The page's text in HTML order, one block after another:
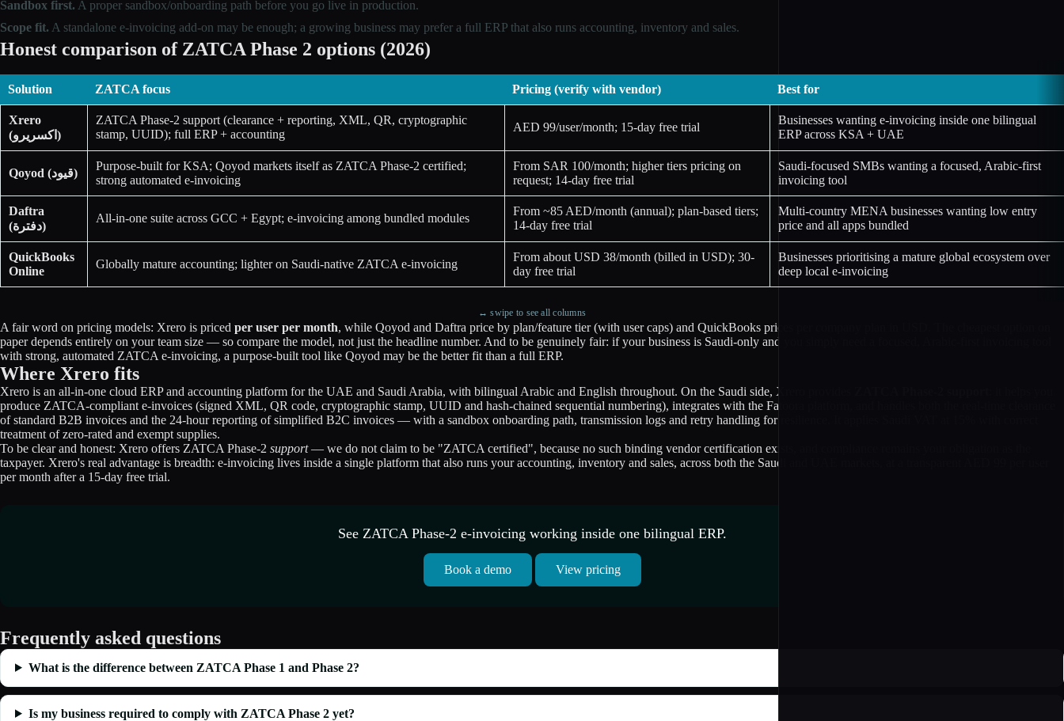
Sandbox first. A proper sandbox/onboarding path before you go live in production.
Scope fit. A standalone e-invoicing add-on may be enough; a growing business may prefer a full ERP that also runs accounting, inventory and sales.
Honest comparison of ZATCA Phase 2 options (2026)
Solution ZATCA focus Pricing (verify with vendor) Best for
Xrero
(اكسريرو)
ZATCA Phase-2 support (clearance + reporting, XML, QR, cryptographic
stamp, UUID); full ERP + accounting
AED 99/user/month; 15-day free trial
Businesses wanting e-invoicing inside one bilingual
ERP across KSA + UAE
Qoyod (قيود)
Purpose-built for KSA; Qoyod markets itself as ZATCA Phase-2 certified;
strong automated e-invoicing
From SAR 100/month; higher tiers pricing on
request; 14-day free trial
Saudi-focused SMBs wanting a focused, Arabic-first
invoicing tool
Daftra
(دفترة)
All-in-one suite across GCC + Egypt; e-invoicing among bundled modules
From ~85 AED/month (annual); plan-based tiers;
14-day free trial
Multi-country MENA businesses wanting low entry
price and all apps bundled
QuickBooks
Online
Globally mature accounting; lighter on Saudi-native ZATCA e-invoicing
From about USD 38/month (billed in USD); 30-
day free trial
Businesses prioritising a mature global ecosystem over
deep local e-invoicing
↔ swipe to see all columns
A fair word on pricing models: Xrero is priced per user per month, while Qoyod and Daftra price by plan/feature tier (with user caps) and QuickBooks prices per company plan in USD. The cheapest option on
paper depends entirely on your team size — so compare the model, not just the headline number. And to be genuinely fair: if your business is Saudi-only and you simply need a focused, Arabic-first invoicing tool
with strong, automated ZATCA e-invoicing, a purpose-built tool like Qoyod may be the better fit than a full ERP.
Where Xrero fits
Xrero is an all-in-one cloud ERP and accounting platform for the UAE and Saudi Arabia, with bilingual Arabic and English throughout. On the Saudi side, Xrero provides
produce ZATCA-compliant e-invoices (signed XML, QR code, cryptographic stamp, UUID and hash-chained sequential numbering), integrates with the Fatoora platform, and handles both the real-time clearance
of standard B2B invoices and the 24-hour reporting of simplified B2C invoices — with a sandbox onboarding path, transmission logs and retry handling for resilience. It applies Saudi VAT at 15% with correct
treatment of zero-rated and exempt supplies.
To be clear and honest: Xrero offers ZATCA Phase-2 support— we do not claim to be "ZATCA certified", because no such binding vendor certification exists, and compliance remains your obligation as the
taxpayer. Xrero's real advantage is breadth: e-invoicing lives inside a single platform that also runs your accounting, inventory and sales, across both the Saudi and UAE markets, at a transparent AED 99 per user
per month after a 15-day free trial.
See ZATCA Phase-2 e-invoicing working inside one bilingual ERP.
Book a demo View pricing
Frequently asked questions
What is the difference between ZATCA Phase 1 and Phase 2?
Is my business required to comply with ZATCA Phase 2 yet?